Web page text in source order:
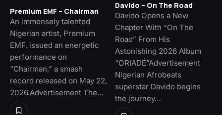
Premium EMF – Chairman
An immensely talented
Nigerian artist, Premium
EMF, issued an energetic
performance on
“Chairman,” a smash
record released on May 22,
2026.Advertisement The…
Davido – On The Road
Davido Opens a New
Chapter With “On The
Road” From His
Astonishing 2026 Album
“ORIADÉ”Advertisement
Nigerian Afrobeats
superstar Davido begins
the journey…